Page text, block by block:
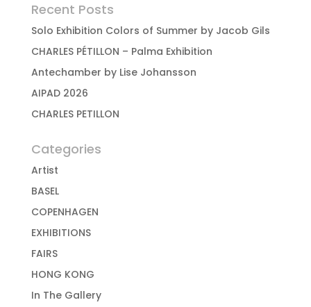
Recent Posts
Solo Exhibition Colors of Summer by Jacob Gils
CHARLES PÉTILLON – Palma Exhibition
Antechamber by Lise Johansson
AIPAD 2026
CHARLES PETILLON
Categories
Artist
BASEL
COPENHAGEN
EXHIBITIONS
FAIRS
HONG KONG
In The Gallery